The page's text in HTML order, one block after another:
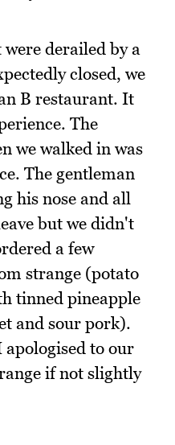
derailed by a
closed, we
B restaurant. It
The
we walked in was
The gentleman
his nose and all
but we didn't
a few
strange (potato
tinned pineapple
and sour pork).
to our
if not slightly